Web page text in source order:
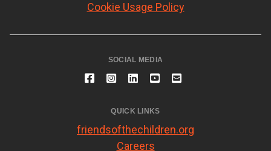
Cookie Usage Policy
SOCIAL MEDIA
QUICK LINKS
friendsofthechildren.org
Careers